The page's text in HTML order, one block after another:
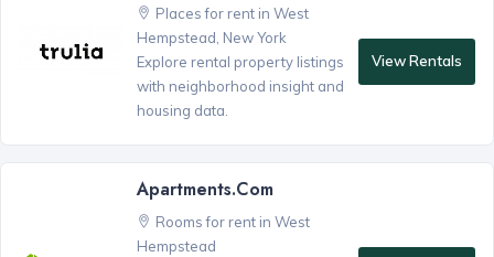
Places for rent in West
Hempstead, New York
Explore rental property listings
with neighborhood insight and
housing data.
View Rentals
Apartments.com
Rooms for rent in West
Hempstead